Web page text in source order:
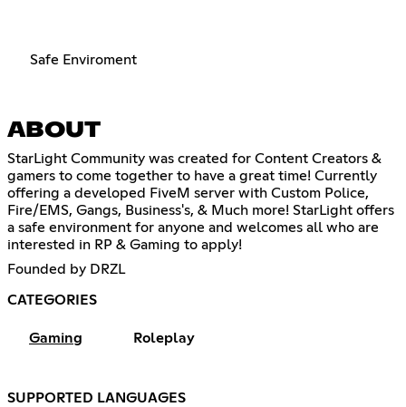
Safe Enviroment
ABOUT
StarLight Community was created for Content Creators &
gamers to come together to have a great time! Currently
offering a developed FiveM server with Custom Police,
Fire/EMS, Gangs, Business's, & Much more! StarLight offers
a safe environment for anyone and welcomes all who are
interested in RP & Gaming to apply!
Founded by DRZL
CATEGORIES
Gaming Roleplay
SUPPORTED LANGUAGES